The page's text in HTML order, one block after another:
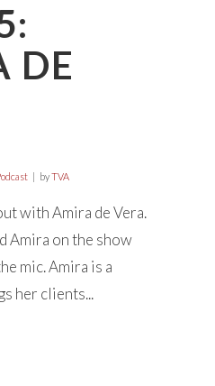
DE
byTVA
with Amira de Vera.
Amira on the show
mic. Amira is a
her clients...